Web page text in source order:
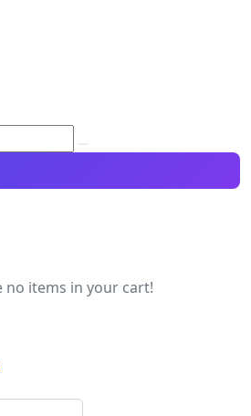
no items in your cart!